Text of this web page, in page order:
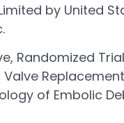
by United
Randomized
of Embolic